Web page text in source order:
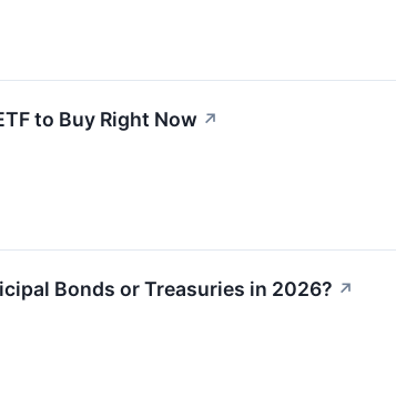
to Buy Right Now ↗
Bonds or Treasuries in 2026? ↗